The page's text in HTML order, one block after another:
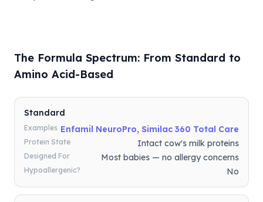
The Formula Spectrum: From Standard to
Amino Acid-Based
Standard
Examples Enfamil NeuroPro, Similac 360 Total Care
Protein State Intact cow's milk proteins
Designed For Most babies — no allergy concerns
Hypoallergenic? No